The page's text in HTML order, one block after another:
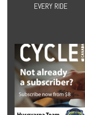
EVERY RIDE